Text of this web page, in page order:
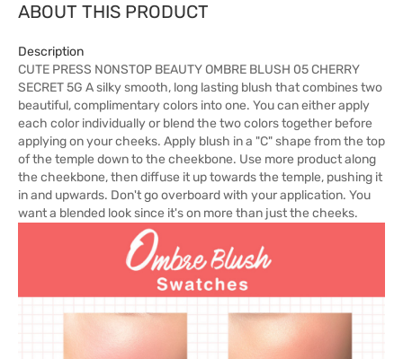
ABOUT THIS PRODUCT
Description
CUTE PRESS NONSTOP BEAUTY OMBRE BLUSH 05 CHERRY
SECRET 5G A silky smooth, long lasting blush that combines two
beautiful, complimentary colors into one. You can either apply
each color individually or blend the two colors together before
applying on your cheeks. Apply blush in a "C" shape from the top
of the temple down to the cheekbone. Use more product along
the cheekbone, then diffuse it up towards the temple, pushing it
in and upwards. Don't go overboard with your application. You
want a blended look since it's on more than just the cheeks.